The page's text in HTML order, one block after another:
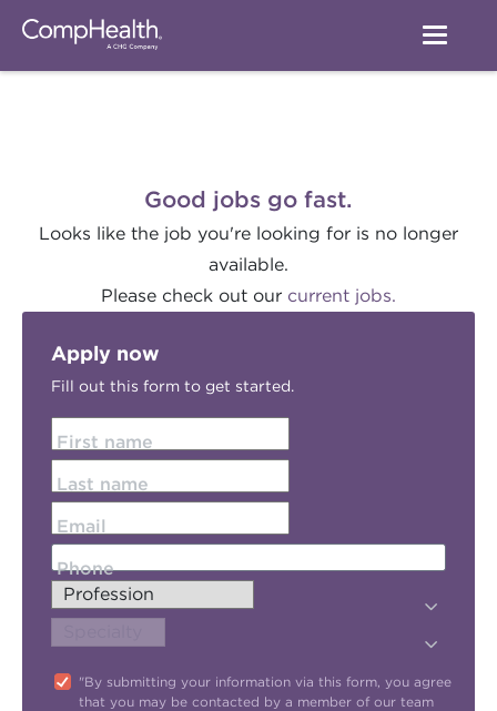
Good jobs go fast.
Looks like the job you're looking for is no longer
available.
Please check out our current jobs.
Apply now
Fill out this form to get started.
First name
Last name
Email
Phone
"By submitting your information via this form, you agree
that you may be contacted by a member of our team